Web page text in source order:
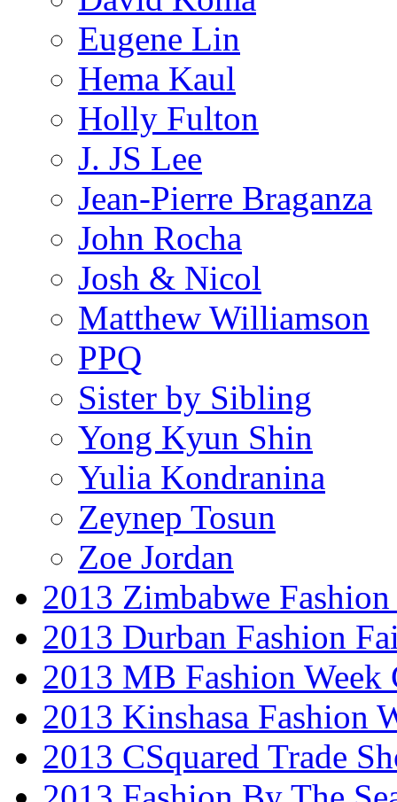
Eugene Lin
Hema Kaul
Holly Fulton
J. JS Lee
Jean-Pierre Braganza
John Rocha
Josh & Nicol
Matthew Williamson
PPQ
Sister by Sibling
Yong Kyun Shin
Yulia Kondranina
Zeynep Tosun
Zoe Jordan
2013 Zimbabwe Fashion
2013 Durban Fashion
2013 MB Fashion Week
2013 Kinshasa Fashion
2013 CSquared Trade